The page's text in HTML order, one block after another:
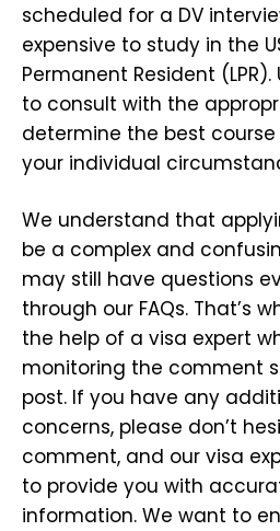
scheduled for a DV
expensive to study in the
Permanent Resident
to consult with the
determine the best
your individual
We understand that
be a complex and
may still have questions
through our FAQs. That’s
the help of a visa expert
monitoring the comment
post. If you have any
concerns, please don’t
comment, and our visa
to provide you with
information. We want to